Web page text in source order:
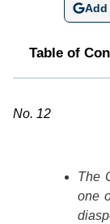
Add
Table of
No. 12
The
one